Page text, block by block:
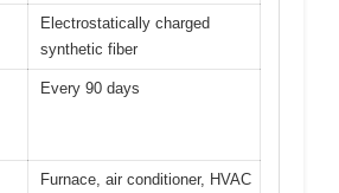
Electrostatically charged
synthetic fiber
Every 90 days
Furnace, air conditioner, HVAC